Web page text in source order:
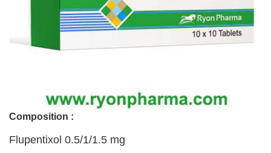
Composition :
Flupentixol 0.5/1/1.5 mg